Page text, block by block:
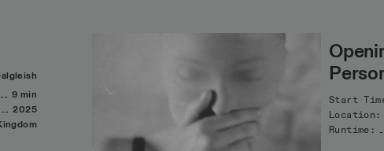
9 min
2025
Start
Location:
Runtime: